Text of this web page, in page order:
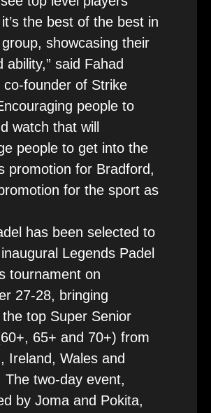
the best of the best in
showcasing their
ability,” said Fahad
co-founder of Strike
people to
watch that will
people to get into the
promotion for Bradford,
for the sport as
has been selected to
Legends Padel
tournament on
27-28, bringing
top Super Senior
65+ and 70+) from
Ireland, Wales and
The two-day event,
by Joma and Pokita,